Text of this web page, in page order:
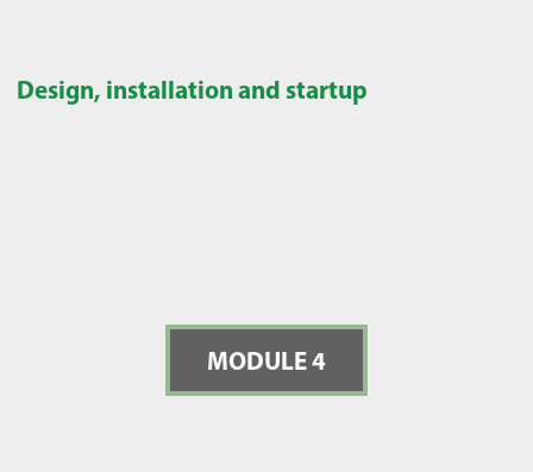
Design, installation and startup
MODULE 4